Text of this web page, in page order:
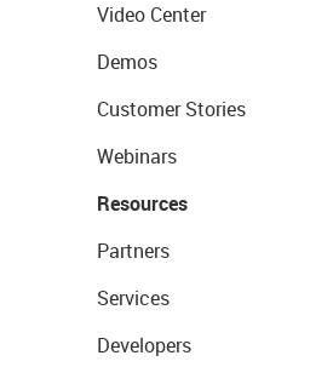
Video Center
Demos
Customer Stories
Webinars
Resources
Partners
Services
Developers